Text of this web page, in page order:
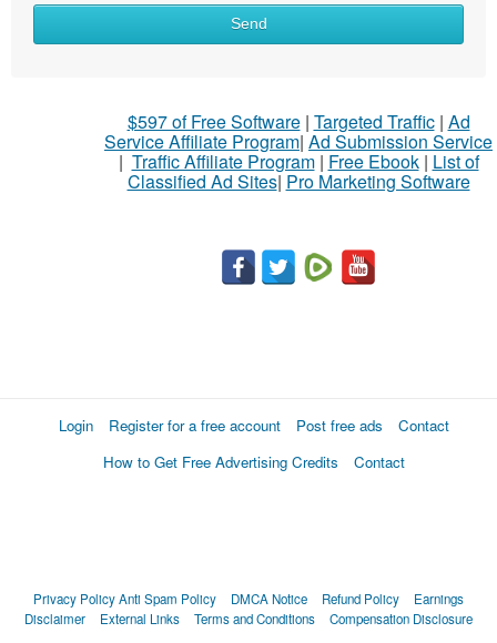
Send
$597 of Free Software| Targeted Traffic| Ad
Service Affiliate Program| Ad Submission Service
| Traffic Affiliate Program| Free Ebook| List of
Classified Ad Sites| Pro Marketing Software
Login Register for a free account Post free ads
Contact
How to Get Free Advertising Credits
Contact
Privacy PolicyAnti Spam Policy DMCA Notice Refund Policy
Earnings
Disclaimer
External Links Terms and Conditions Compensation Disclosure